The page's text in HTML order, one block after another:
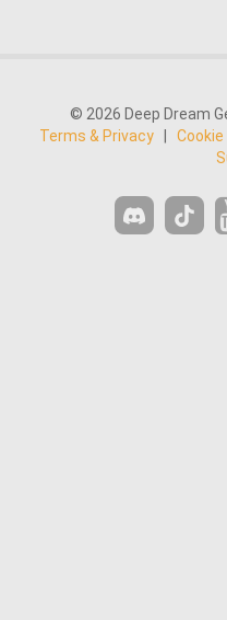
© 2026 Deep Dream
Terms & Privacy